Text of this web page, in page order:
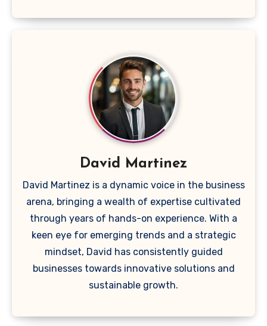
David Martinez
David Martinez is a dynamic voice in the business
arena, bringing a wealth of expertise cultivated
through years of hands-on experience. With a
keen eye for emerging trends and a strategic
mindset, David has consistently guided
businesses towards innovative solutions and
sustainable growth.